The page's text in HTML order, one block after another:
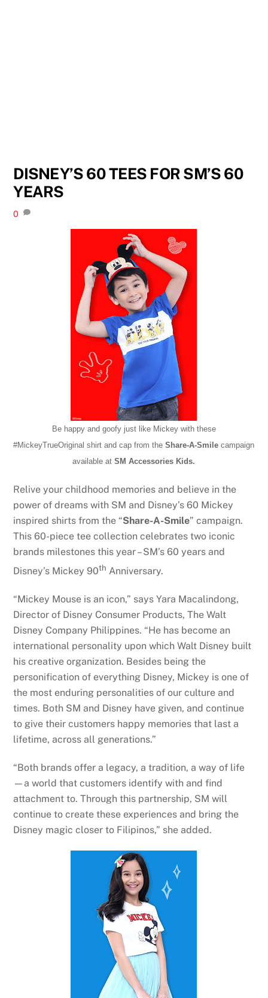
DISNEY’S 60 TEES FOR SM’S 60
YEARS
0
Be happy and goofy just like Mickey with these
#MickeyTrueOriginal shirt and cap from theShare-A-Smile campaign
available atSM Accessories Kids.
Relive your childhood memories and believe in the
power of dreams with SM and Disney’s 60 Mickey
inspired shirts from the “Share-A-Smile” campaign.
This 60-piece tee collection celebrates two iconic
brands milestones this year – SM’s 60 years and
Disney’s Mickey 90th Anniversary.
“Mickey Mouse is an icon,” says Yara Macalindong,
Director of Disney Consumer Products, The Walt
Disney Company Philippines. “He has become an
international personality upon which Walt Disney built
his creative organization. Besides being the
personification of everything Disney, Mickey is one of
the most enduring personalities of our culture and
times. Both SM and Disney have given, and continue
to give their customers happy memories that last a
lifetime, across all generations.”
“Both brands offer a legacy, a tradition, a way of life
—a world that customers identify with and find
attachment to. Through this partnership, SM will
continue to create these experiences and bring the
Disney magic closer to Filipinos,” she added.